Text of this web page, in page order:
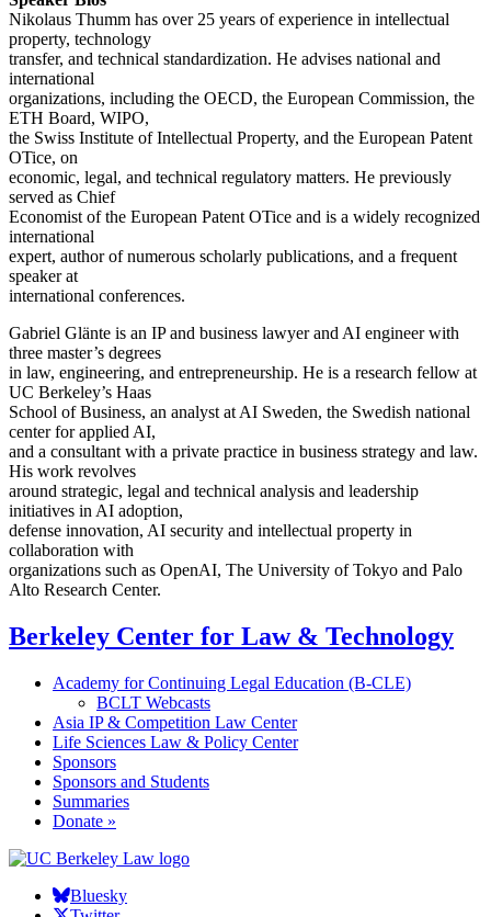
Nikolaus Thumm has over 25 years of experience in intellectual
property, technology
transfer, and technical standardization. He advises national and
international
organizations, including the OECD, the European Commission, the
ETH Board, WIPO,
the Swiss Institute of Intellectual Property, and the European Patent
OTice, on
economic, legal, and technical regulatory matters. He previously
served as Chief
Economist of the European Patent OTice and is a widely recognized
international
expert, author of numerous scholarly publications, and a frequent
speaker at
international conferences.
Gabriel Glänte is an IP and business lawyer and AI engineer with
three master’s degrees
in law, engineering, and entrepreneurship. He is a research fellow at
UC Berkeley’s Haas
School of Business, an analyst at AI Sweden, the Swedish national
center for applied AI,
and a consultant with a private practice in business strategy and law.
His work revolves
around strategic, legal and technical analysis and leadership
initiatives in AI adoption,
defense innovation, AI security and intellectual property in
collaboration with
organizations such as OpenAI, The University of Tokyo and Palo
Alto Research Center.
Berkeley Center for Law & Technology
Academy for Continuing Legal Education (B-CLE)
BCLT Webcasts
Asia IP & Competition Law Center
Life Sciences Law & Policy Center
Sponsors
Sponsors and Students
Summaries
Donate »
Bluesky